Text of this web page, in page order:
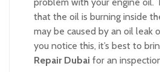
that the oil is burning inside
may be caused by an oil leak
you notice this, it’s best to
Repair Dubai for an